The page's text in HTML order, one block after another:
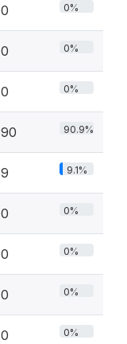
0 0%
0 0%
0 0%
90 90.9%
9 9.1%
0 0%
0 0%
0 0%
0 0%